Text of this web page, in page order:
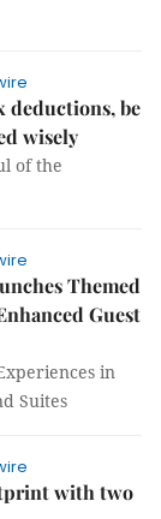
deductions, be
wisely
of the
Themed
Guest
in
Suites
with two